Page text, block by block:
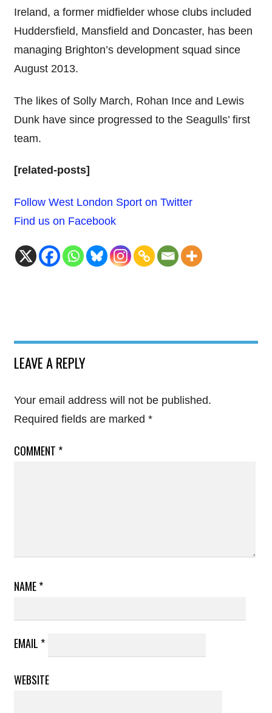
Ireland, a former midfielder whose clubs included
Huddersfield, Mansfield and Doncaster, has been
managing Brighton’s development squad since
August 2013.
The likes of Solly March, Rohan Ince and Lewis
Dunk have since progressed to the Seagulls’ first
team.
[related-posts]
Follow West London Sport on Twitter
Find us on Facebook
LEAVE A REPLY
Your email address will not be published.
Required fields are marked *
COMMENT *
NAME*
EMAIL *
WEBSITE